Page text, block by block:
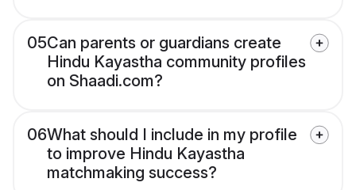
05Can parents or guardians create
Hindu Kayastha community profiles
on Shaadi.com?
06What should I include in my profile
to improve Hindu Kayastha
matchmaking success?